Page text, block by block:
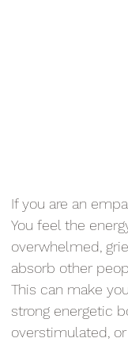
If you are an
You feel the
overwhelmed,
absorb other
This can make
strong energetic
overstimulated,